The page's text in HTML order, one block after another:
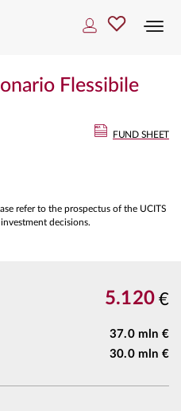
Flessibile
FUND SHEET
refer to the prospectus of the UCITS
decisions.
5.120 €
37.0 mln €
30.0 mln €